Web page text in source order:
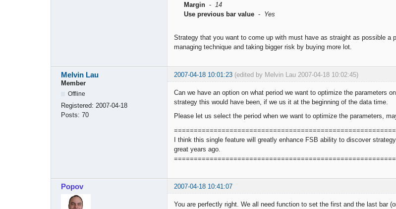
Margin -
14
Use previous bar value - Yes
Strategy that you want to come up with must have as straight as possible
managing technique and taking bigger risk by buying more lot.
Melvin Lau 2007-04-18 10:01:23 (edited by Melvin Lau 2007-04-18 10:02:45)
Member
Offline
Registered: 2007-04-18
Posts: 70
Can we have an option on what period we want to optimize the parameters
strategy this would have been, if we us it at the beginning of the data time.
Please let us select the period when we want to optimize the parameters,
I think this single feature will greatly enhance FSB ability to discover
great years ago.
Popov 2007-04-18 10:41:07
You are perfectly right. We all need function to set the first and the last bar